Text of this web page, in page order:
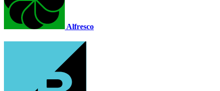
Alfresco